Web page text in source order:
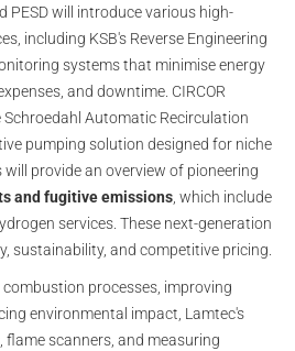
PESD will introduce various high-
including KSB's Reverse Engineering
systems that minimise energy
and downtime. CIRCOR
Automatic Recirculation
pumping solution designed for niche
will provide an overview of pioneering
and fugitive emissions, which include
services. These next-generation
sustainability, and competitive pricing.
processes, improving
environmental impact, Lamtec's
scanners, and measuring